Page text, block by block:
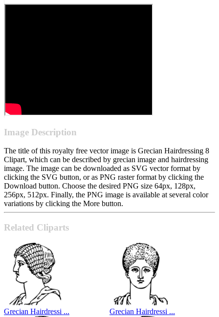
Image Description
The title of this royalty free vector image is Grecian Hairdressing 8
Clipart, which can be described by grecian image and hairdressing
image. The image can be downloaded as SVG vector format by
clicking the SVG button, or as PNG raster format by clicking the
Download button. Choose the desired PNG size 64px, 128px,
256px, 512px. Finally, the PNG image is available at several color
variations by clicking the More button.
Related Cliparts
Grecian Hairdressi ... Grecian Hairdressi ...